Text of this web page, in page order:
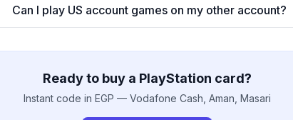
Can I play US account games on my other account?
Ready to buy a PlayStation card?
Instant code in EGP — Vodafone Cash, Aman, Masari